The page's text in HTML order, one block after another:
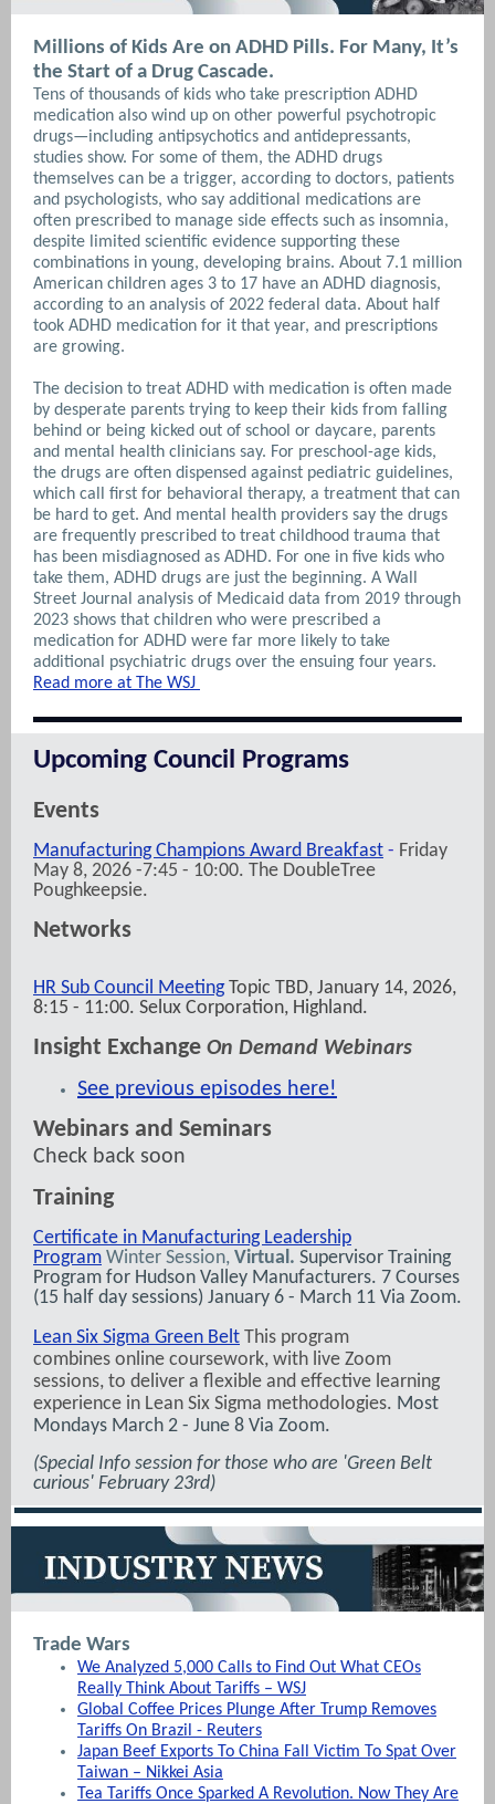
Millions of Kids Are on ADHD Pills. For Many, It’s
the Start of a Drug Cascade.
Tens of thousands of kids who take prescription ADHD
medication also wind up on other powerful psychotropic
drugs—including antipsychotics and antidepressants,
studies show. For some of them, the ADHD drugs
themselves can be a trigger, according to doctors, patients
and psychologists, who say additional medications are
often prescribed to manage side effects such as insomnia,
despite limited scientific evidence supporting these
combinations in young, developing brains. About 7.1 million
American children ages 3 to 17 have an ADHD diagnosis,
according to an analysis of 2022 federal data. About half
took ADHD medication for it that year, and prescriptions
are growing.
The decision to treat ADHD with medication is often made
by desperate parents trying to keep their kids from falling
behind or being kicked out of school or daycare, parents
and mental health clinicians say. For preschool-age kids,
the drugs are often dispensed against pediatric guidelines,
which call first for behavioral therapy, a treatment that can
be hard to get. And mental health providers say the drugs
are frequently prescribed to treat childhood trauma that
has been misdiagnosed as ADHD. For one in five kids who
take them, ADHD drugs are just the beginning. A Wall
Street Journal analysis of Medicaid data from 2019 through
2023 shows that children who were prescribed a
medication for ADHD were far more likely to take
additional psychiatric drugs over the ensuing four years.
Read more at The WSJ
Upcoming Council Programs
Events
Manufacturing Champions Award Breakfast - Friday
May 8, 2026 -7:45 - 10:00. The DoubleTree
Poughkeepsie.
Networks
HR Sub Council MeetingTopic TBD, January 14, 2026,
8:15 - 11:00. Selux Corporation, Highland.
Insight Exchange On Demand Webinars
See previous episodes here!
Webinars and Seminars
Check back soon
Training
Certificate in Manufacturing Leadership
Program Winter Session, Virtual. Supervisor Training
Program for Hudson Valley Manufacturers. 7 Courses
(15 half day sessions) January 6 - March 11 Via Zoom.
Lean Six Sigma Green Belt This program
combines online coursework, with live Zoom
sessions, to deliver a flexible and effective learning
experience in Lean Six Sigma methodologies. Most
Mondays March 2 - June 8 Via Zoom.
(Special Info session for those who are 'Green Belt
curious' February 23rd)
Trade Wars
We Analyzed 5,000 Calls to Find Out What CEOs
Really Think About Tariffs – WSJ
Global Coffee Prices Plunge After Trump Removes
Tariffs On Brazil - Reuters
Japan Beef Exports To China Fall Victim To Spat Over
Taiwan – Nikkei Asia
Tea Tariffs Once Sparked A Revolution. Now They Are